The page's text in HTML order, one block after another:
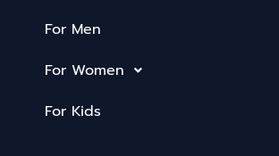
For Men
For Women
For Kids